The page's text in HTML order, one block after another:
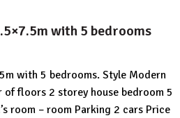
with 5 bedrooms
with 5 bedrooms. Style Modern
of floors 2 storey house bedroom 5
room – room Parking 2 cars Price